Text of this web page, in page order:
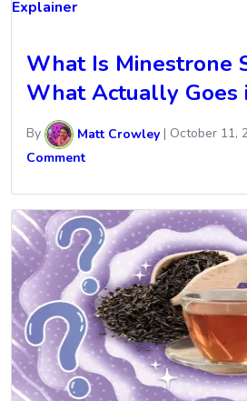
Explainer
What Is Minestrone
What Actually Goes
By Matt Crowley | October 11,
Comment